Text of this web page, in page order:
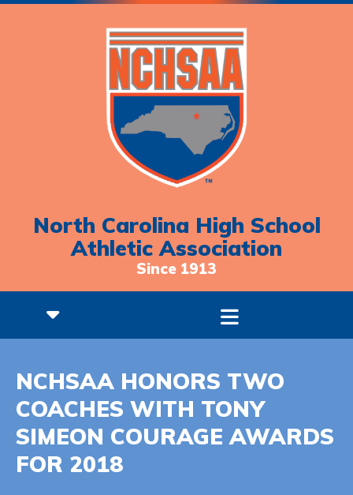
North Carolina High School
Athletic Association
Since 1913
NCHSAA HONORS TWO
COACHES WITH TONY
SIMEON COURAGE AWARDS
FOR 2018